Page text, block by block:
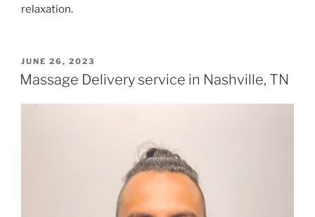
relaxation.
POSTED
ON
JUNE 26, 2023
Massage Delivery service in Nashville, TN